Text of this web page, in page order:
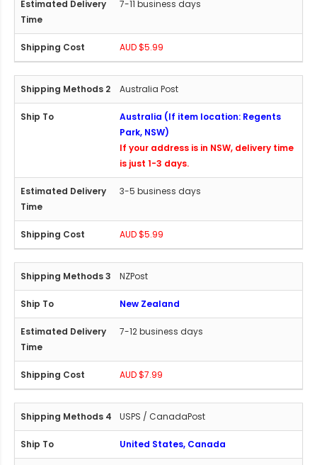
7-11 business days
AUD $5.99
Australia Post
Australia (If item location: Regents
Park, NSW)
If your address is in NSW, delivery time
is just 1-3 days.
3-5 business days
AUD $5.99
NZPost
New Zealand
7-12 business days
AUD $7.99
USPS / CanadaPost
United States, Canada